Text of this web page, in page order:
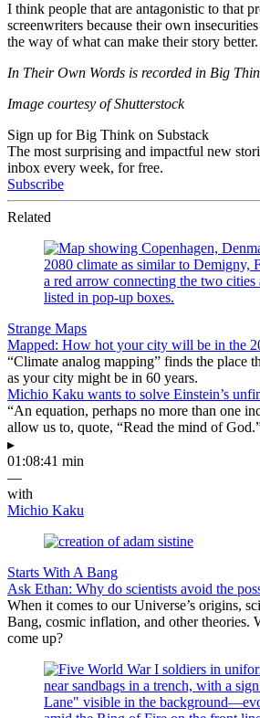
I think people that are antagonistic to that
screenwriters because their own
the way of what can make their story better.
In Their Own Words is recorded in Big
Image courtesy of Shutterstock
Sign up for Big Think on Substack
The most surprising and impactful new
inbox every week, for free.
Subscribe
Related
Strange Maps
Mapped: How hot your city will be in the
“Climate analog mapping” finds the place
as your city might be in 60 years.
Michio Kaku wants to solve Einstein’s
“An equation, perhaps no more than one
allow us to, quote, “Read the mind of
▸
01:08:41 min
—
with
Michio Kaku
Starts With A Bang
Ask Ethan: Why do scientists avoid the
When it comes to our Universe’s origins,
Bang, cosmic inflation, and other theories.
come up?